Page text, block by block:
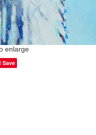
enlarge
Save